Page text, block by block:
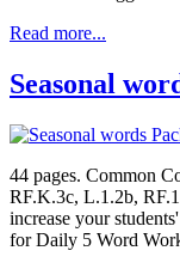
Read more...
Seasonal
44 pages. Common
RF.K.3c, L.1.2b,
increase your
for Daily 5 Word